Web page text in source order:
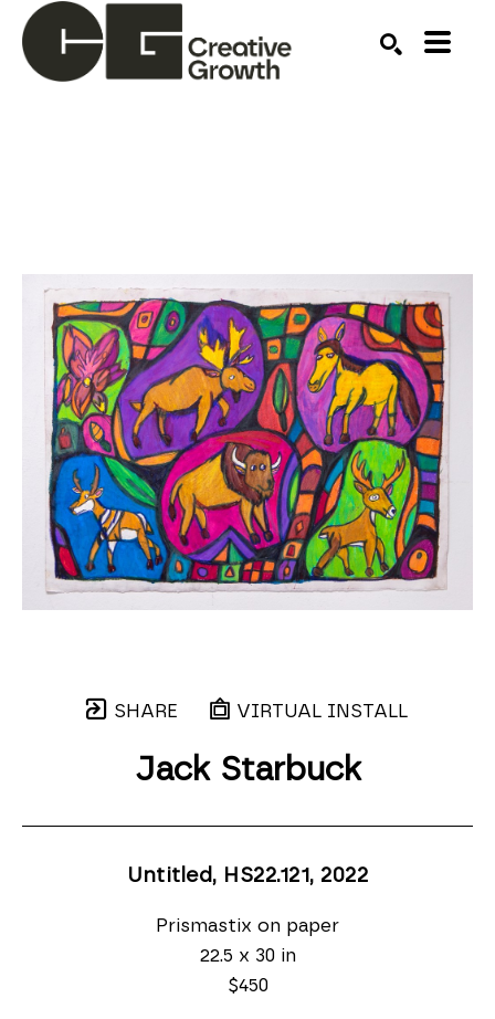
SHARE VIRTUAL INSTALL
Jack Starbuck
Untitled, HS22.121 , 2022
Prismastix on paper
22.5 x 30 in
$450